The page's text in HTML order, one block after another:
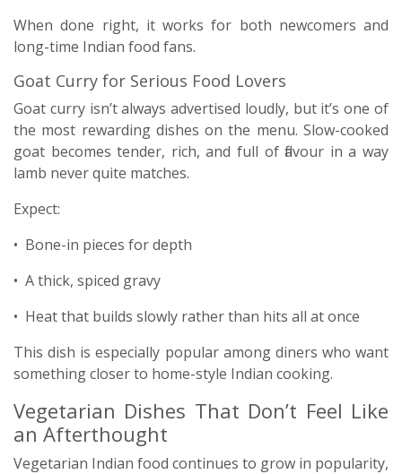
When done right, it works for both newcomers and
long-time Indian food fans.
Goat Curry for Serious Food Lovers
Goat curry isn’t always advertised loudly, but it’s one of
the most rewarding dishes on the menu. Slow-cooked
goat becomes tender, rich, and full of flavour in a way
lamb never quite matches.
Expect:
• Bone-in pieces for depth
• A thick, spiced gravy
• Heat that builds slowly rather than hits all at once
This dish is especially popular among diners who want
something closer to home-style Indian cooking.
Vegetarian Dishes That Don’t Feel Like
an Afterthought
Vegetarian Indian food continues to grow in popularity,